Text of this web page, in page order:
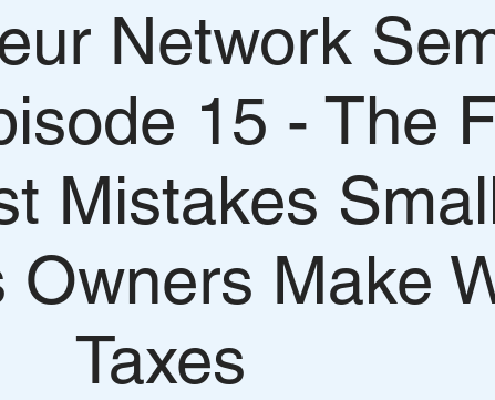
Network
15 - The
Mistakes
Owners Make
Taxes